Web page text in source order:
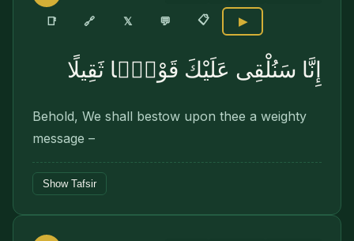
📑 🔗 𝕏 💬 📋 ▶
إِنَّا سَنُلْقِى عَلَيْكَ قَوْلًۭا ثَقِيلًا
Behold, We shall bestow upon thee a weighty
message –
Show Tafsir